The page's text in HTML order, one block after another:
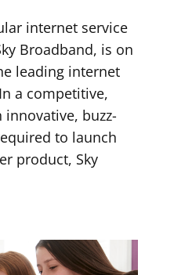
internet service
Broadband, is on
leading internet
a competitive,
buzz-
to launch
product, Sky